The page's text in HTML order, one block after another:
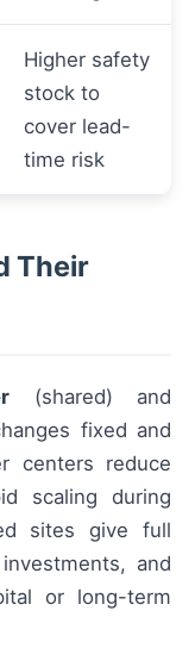
Higher safety
stock to
cover lead-
time risk
Their
(shared) and
fixed and
centers reduce
scaling during
sites give full
and
or long-term